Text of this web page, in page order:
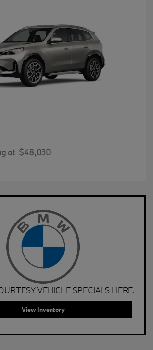
at $48,030
VEHICLE SPECIALS HERE.
View Inventory